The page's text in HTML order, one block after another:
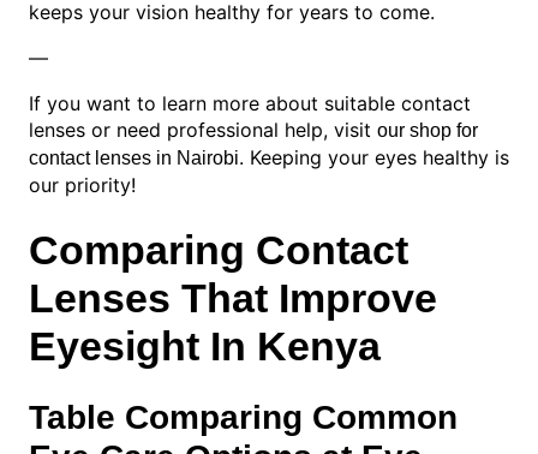
keeps your vision healthy for years to come.
—
If you want to learn more about suitable contact
lenses or need professional help, visit our shop for
contact lenses in Nairobi. Keeping your eyes healthy is
our priority!
Comparing Contact
Lenses That Improve
Eyesight In Kenya
Table Comparing Common